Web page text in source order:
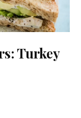
Turkey